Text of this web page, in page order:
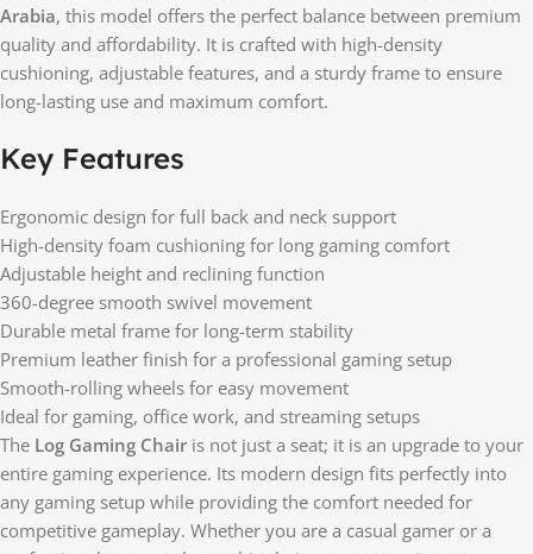
Arabia, this model offers the perfect balance between premium
quality and affordability. It is crafted with high-density
cushioning, adjustable features, and a sturdy frame to ensure
long-lasting use and maximum comfort.
Key Features
Ergonomic design for full back and neck support
High-density foam cushioning for long gaming comfort
Adjustable height and reclining function
360-degree smooth swivel movement
Durable metal frame for long-term stability
Premium leather finish for a professional gaming setup
Smooth-rolling wheels for easy movement
Ideal for gaming, office work, and streaming setups
The Log Gaming Chair is not just a seat; it is an upgrade to your
entire gaming experience. Its modern design fits perfectly into
any gaming setup while providing the comfort needed for
competitive gameplay. Whether you are a casual gamer or a